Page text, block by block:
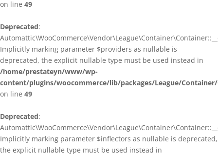
on line 49
Deprecated:
Implicitly marking parameter $providers as nullable is
deprecated, the explicit nullable type must be used instead in
/home/prestateyn/www/wp-
content/plugins/woocommerce/lib/packages/League/
on line 49
Deprecated:
Implicitly marking parameter $inflectors as nullable is deprecated,
the explicit nullable type must be used instead in